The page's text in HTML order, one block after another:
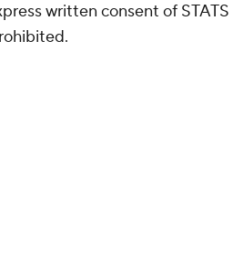
written consent of STATS